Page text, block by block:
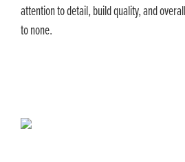
attention to detail, build quality, and
to none.